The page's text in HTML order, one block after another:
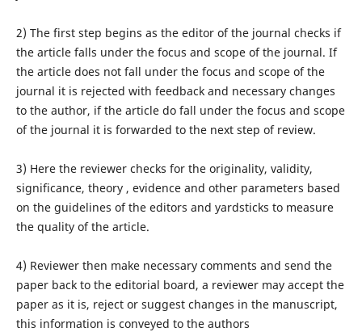
2) The first step begins as the editor of the journal checks if
the article falls under the focus and scope of the journal. If
the article does not fall under the focus and scope of the
journal it is rejected with feedback and necessary changes
to the author, if the article do fall under the focus and scope
of the journal it is forwarded to the next step of review.
3) Here the reviewer checks for the originality, validity,
significance, theory , evidence and other parameters based
on the guidelines of the editors and yardsticks to measure
the quality of the article.
4) Reviewer then make necessary comments and send the
paper back to the editorial board, a reviewer may accept the
paper as it is, reject or suggest changes in the manuscript,
this information is conveyed to the authors